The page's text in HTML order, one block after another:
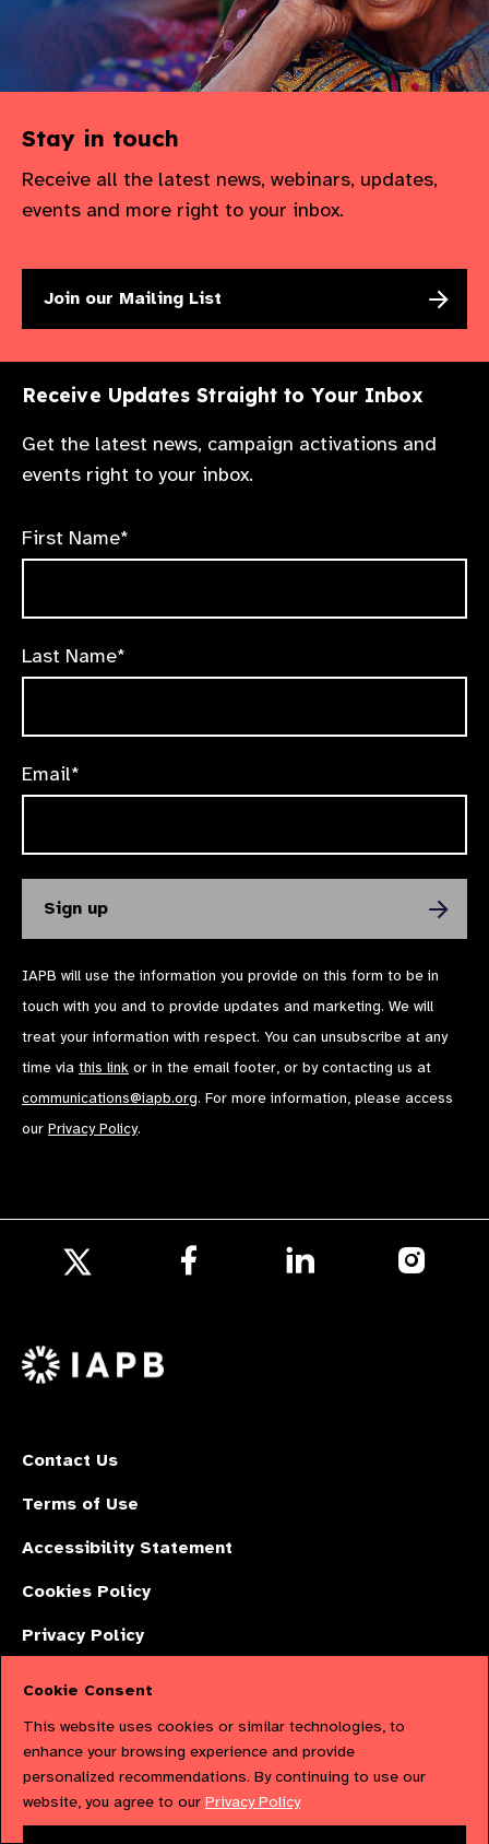
Stay in touch
Receive all the latest news, webinars, updates,
events and more right to your inbox.
Join our Mailing List
Receive Updates Straight to Your Inbox
Get the latest news, campaign activations and
events right to your inbox.
First Name*
Last Name*
Email*
IAPB will use the information you provide on this form to be in
touch with you and to provide updates and marketing. We will
treat your information with respect. You can unsubscribe at any
time via this link or in the email footer, or by contacting us at
communications@iapb.org. For more information, please access
our Privacy Policy.
X
Contact Us
Terms of Use
Accessibility Statement
Cookies Policy
Privacy Policy
Limited by Guarantee No: 4620869. | Registered Charity No: 1100559. |
Registered in England & Wales. Copyright © 2023 IAPB
Cookie Consent
This website uses cookies or similar technologies, to
enhance your browsing experience and provide
personalized recommendations. By continuing to use our
website, you agree to our Privacy Policy